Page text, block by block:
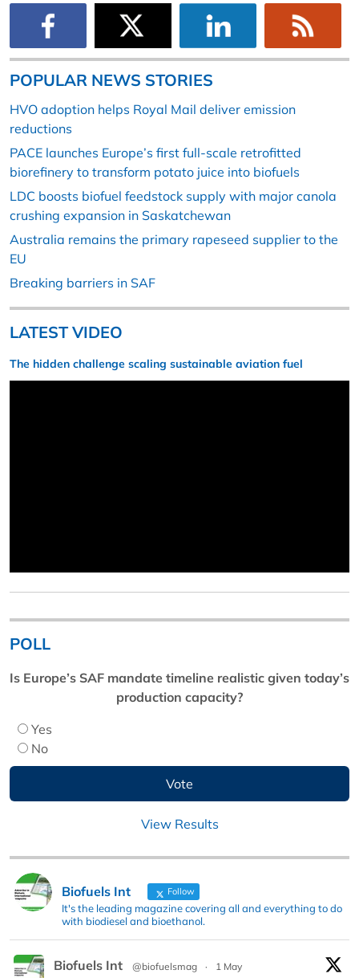
POPULAR NEWS STORIES
HVO adoption helps Royal Mail deliver emission
reductions
PACE launches Europe’s first full-scale retrofitted
biorefinery to transform potato juice into biofuels
LDC boosts biofuel feedstock supply with major canola
crushing expansion in Saskatchewan
Australia remains the primary rapeseed supplier to the
EU
Breaking barriers in SAF
LATEST VIDEO
The hidden challenge scaling sustainable aviation fuel
POLL
Is Europe’s SAF mandate timeline realistic given today’s
production capacity?
Yes
No
View Results
Biofuels Int Follow
It's the leading magazine covering all and everything to do
with biodiesel and bioethanol.
Biofuels Int @biofuelsmag ·
1 May